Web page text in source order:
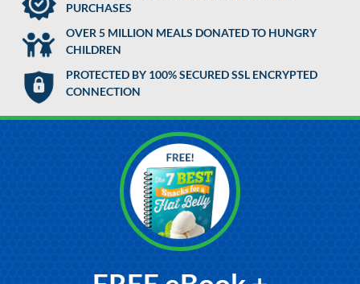
PURCHASES
OVER 5 MILLION MEALS DONATED TO HUNGRY
CHILDREN
PROTECTED BY 100% SECURED SSL ENCRYPTED
CONNECTION